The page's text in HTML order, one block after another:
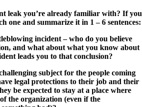
leak you’re already familiar with? If you
one and summarize it in 1 – 6 sentences:
incident – who do you believe
and what about what you know about
leads you to that conclusion?
subject for the people coming
legal protections to their job and their
be expected to stay at a place where
the organization (even if the